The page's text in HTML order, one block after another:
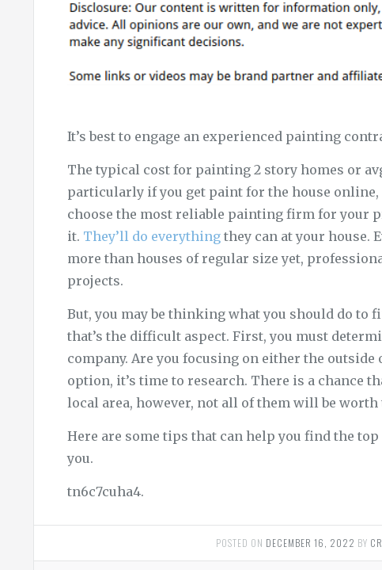
It’s best to engage an experienced painting
The typical cost for painting 2 story homes or
particularly if you get paint for the house
choose the most reliable painting firm for your
it. They’ll do everything they can at your house.
more than houses of regular size yet,
projects.
But, you may be thinking what you should do to
that’s the difficult aspect. First, you must
company. Are you focusing on either the outside
option, it’s time to research. There is a chance
local area, however, not all of them will be worth
Here are some tips that can help you find the
you.
tn6c7cuha4.
POSTED ON DECEMBER 16, 2022 BY